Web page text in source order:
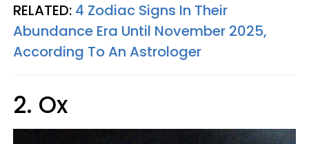
RELATED: 4 Zodiac Signs In Their
Abundance Era Until November 2025,
According To An Astrologer
2. Ox